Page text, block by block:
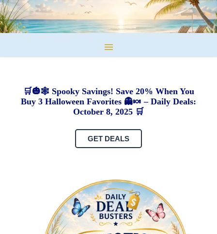
🛒🎃🕸️ Spooky Savings! Save 20% When You
Buy 3 Halloween Favorites 👻🍬 – Daily Deals:
October 8, 2025 🛒
GET DEALS